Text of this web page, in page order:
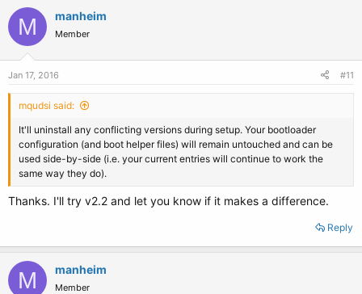
M manheim
Member
Jan 17, 2016 #11
mqudsi said:
It'll uninstall any conflicting versions during setup. Your bootloader
configuration (and boot helper files) will remain untouched and can be
used side-by-side (i.e. your current entries will continue to work the
same way they do).
Thanks. I'll try v2.2 and let you know if it makes a difference.
Reply
M manheim
Member